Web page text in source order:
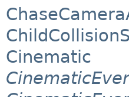
Cinematic